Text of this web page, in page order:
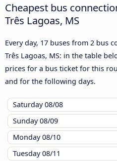
Cheapest bus
Três Lagoas, MS
Every day, 17 buses from 2 bus
Três Lagoas, MS: in the table
prices for a bus ticket for this
and for the following days.
Saturday08/08
Sunday08/09
Monday08/10
Tuesday08/11